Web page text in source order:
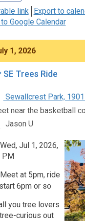
link
Export to
Google Calendar
1, 2026
SE Trees Ride
Sewallcrest Park,
near the basketball
Jason U
Wed, Jul 1, 2026,
PM
Meet at 5pm, ride
6pm or so
you tree lovers
curious out